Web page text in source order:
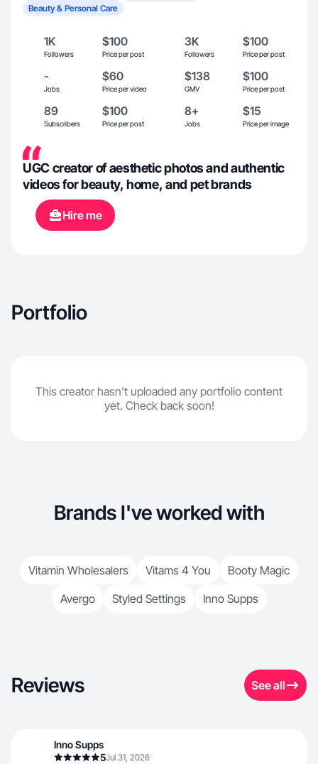
Beauty & Personal Care
1K
Followers
$100
Price per post
3K
Followers
$100
Price per post
-
Jobs
$60
Price per video
$138
GMV
$100
Price per post
89
Subscribers
$100
Price per post
8+
Jobs
$15
Price per image
UGC creator of aesthetic photos and authentic
videos for beauty, home, and pet brands
Hire me
Portfolio
This creator hasn't uploaded any portfolio content
yet. Check back soon!
Brands I've worked with
Vitamin Wholesalers Vitams 4 You
Booty Magic
Avergo
Styled Settings Inno Supps
Reviews See all
Inno Supps
5Jul 31, 2026